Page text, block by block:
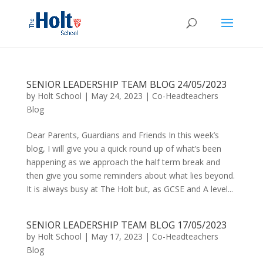
SENIOR LEADERSHIP TEAM BLOG 24/05/2023
by Holt School | May 24, 2023 | Co-Headteachers
Blog
Dear Parents, Guardians and Friends In this week’s
blog, I will give you a quick round up of what’s been
happening as we approach the half term break and
then give you some reminders about what lies beyond.
It is always busy at The Holt but, as GCSE and A level...
SENIOR LEADERSHIP TEAM BLOG 17/05/2023
by Holt School | May 17, 2023 | Co-Headteachers
Blog